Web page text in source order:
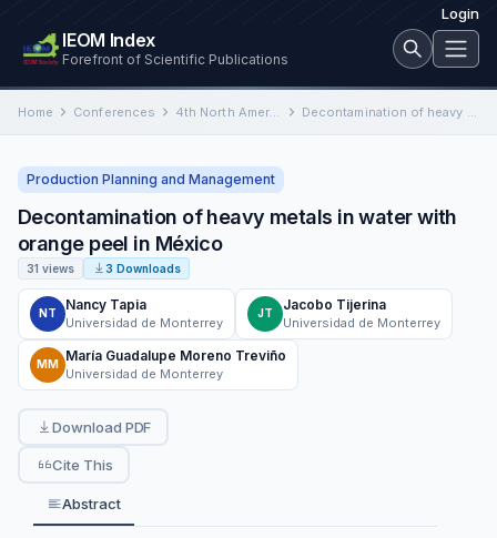
Login
IEOM Index
Forefront of Scientific Publications
Home Conferences 4th North American International Conference on Industrial Engineering and Operations Management Decontamination of heavy metals in water with orange peel in México
Production Planning and Management
Decontamination of heavy metals in water with
orange peel in México
31 views 3 Downloads
NT
Nancy Tapia
Universidad de Monterrey
JT
Jacobo Tijerina
Universidad de Monterrey
MM
María Guadalupe Moreno Treviño
Universidad de Monterrey
Download PDF
Cite This
Abstract